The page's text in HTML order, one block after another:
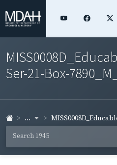
Ser-21-Box-
...